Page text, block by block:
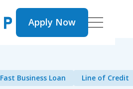
Apply Now
Apply Now
Fast Business Loan Line of Credit